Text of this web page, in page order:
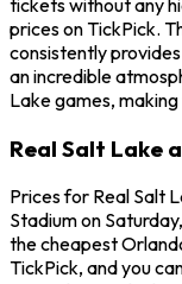
tickets without any
prices on TickPick.
consistently
an incredible
Lake games,
Real Salt Lake
Prices for Real Salt
Stadium on
the cheapest
TickPick, and you